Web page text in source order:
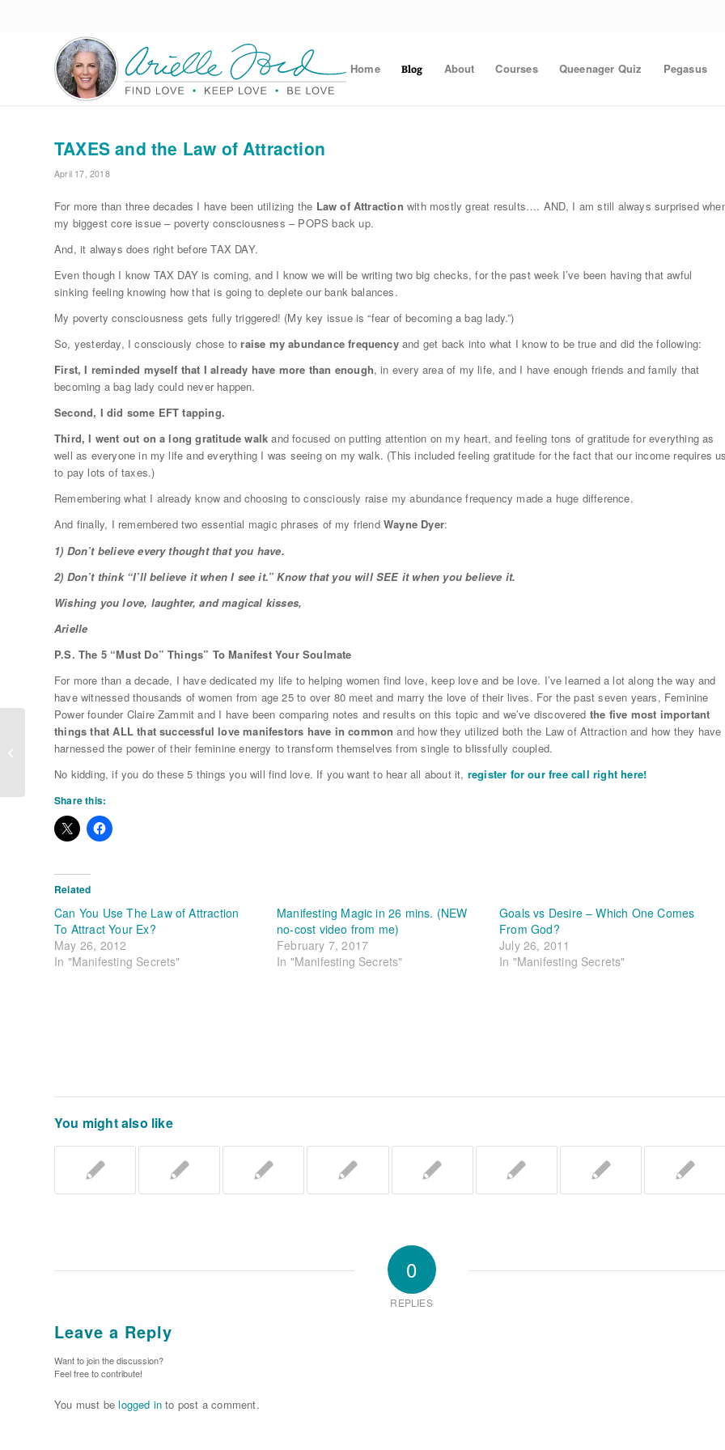
Home Blog About Courses Queenager Quiz Pegasus
TAXES and the Law of Attraction
April 17, 2018
For more than three decades I have been utilizing the Law of Attraction with mostly great results…. AND, I am still always surprised
my biggest core issue – poverty consciousness – POPS back up.
And, it always does right before TAX DAY.
Even though I know TAX DAY is coming, and I know we will be writing two big checks, for the past week I’ve been having that awful
sinking feeling knowing how that is going to deplete our bank balances.
My poverty consciousness gets fully triggered! (My key issue is “fear of becoming a bag lady.”)
So, yesterday, I consciously chose toraise my abundance frequencyand get back into what I know to be true and did the following:
First, I reminded myself that I already have more than enough, in every area of my life, and I have enough friends and family that
becoming a bag lady could never happen.
Second, I did some EFT tapping.
Third, I went out on a long gratitude walk and focused on putting attention on my heart, and feeling tons of gratitude for everything as
well as everyone in my life and everything I was seeing on my walk. (This included feeling gratitude for the fact that our income requires us
to pay lots of taxes.)
Remembering what I already know and choosing to consciously raise my abundance frequency made a huge difference.
And finally, I remembered two essential magic phrases of my friendWayne Dyer:
1) Don’t believe every thought that you have.
2) Don’t think “I’ll believe it when I see it.” Know that you will SEE it when you believe it.
Wishing you love, laughter, and magical kisses,
Arielle
P.S. The 5 “Must Do” Things” To Manifest Your Soulmate
For more than a decade, I have dedicated my life to helping women find love, keep love and be love. I’ve learned a lot along the way and
have witnessed thousands of women from age 25 to over 80 meet and marry the love of their lives. For the past seven years, Feminine
Power founder Claire Zammit and I have been comparing notes and results on this topic and we’ve discovered the five most important
things that ALL that successful love manifestors have in common and how they utilized both the Law of Attraction and how they have
harnessed the power of their feminine energy to transform themselves from single to blissfully coupled.
No kidding, if you do these 5 things you will find love. If you want to hear all about it, register for our free call right here!
Share this:
Related
Can You Use The Law of Attraction
To Attract Your Ex?
May 26, 2012
In "Manifesting Secrets"
Manifesting Magic in 26 mins. (NEW
no-cost video from me)
February 7, 2017
In "Manifesting Secrets"
Goals vs Desire – Which One Comes
From God?
July 26, 2011
In "Manifesting Secrets"
You might also like
0
REPLIES
Leave a Reply
Want to join the discussion?
Feel free to contribute!
You must belogged in to post a comment.
Spring Cleaning Your Heart (and